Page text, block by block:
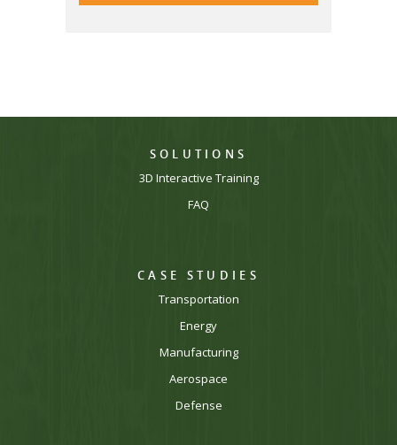
SOLUTIONS
3D Interactive Training
FAQ
CASE STUDIES
Transportation
Energy
Manufacturing
Aerospace
Defense